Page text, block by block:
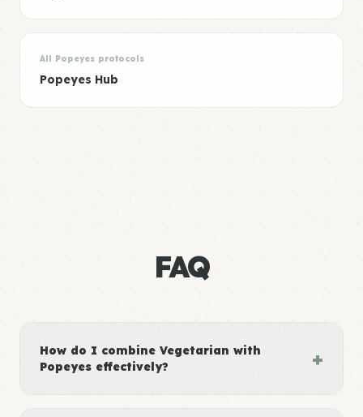
All Popeyes protocols
Popeyes Hub
FAQ
How do I combine Vegetarian with
Popeyes effectively?
+